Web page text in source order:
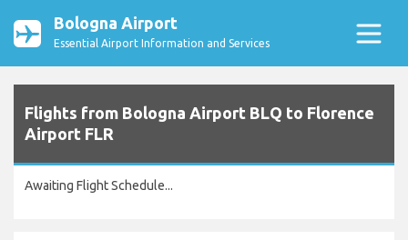
Bologna Airport
Essential Airport Information and Services
Flights from Bologna Airport BLQ to Florence
Airport FLR
Awaiting Flight Schedule...